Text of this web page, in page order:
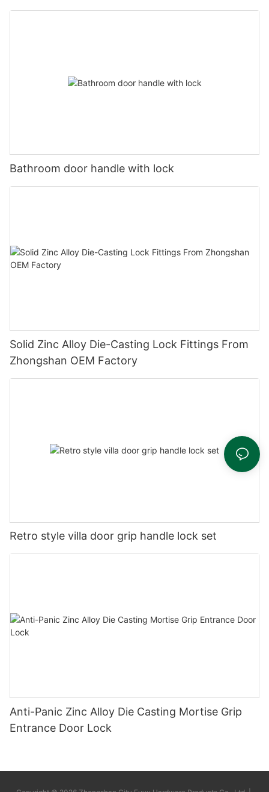
Bathroom door handle with lock
Solid Zinc Alloy Die-Casting Lock Fittings From
Zhongshan OEM Factory
Retro style villa door grip handle lock set
Anti-Panic Zinc Alloy Die Casting Mortise Grip
Entrance Door Lock